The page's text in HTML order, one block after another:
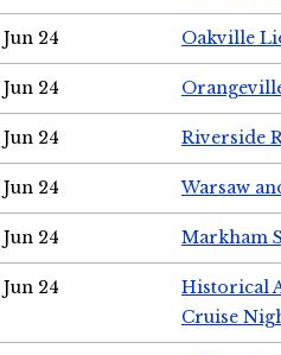
Jun 24 Oakville
Jun 24
Jun 24 Riverside
Jun 24 Warsaw
Jun 24 Markham
Jun 24
Historical
Cruise